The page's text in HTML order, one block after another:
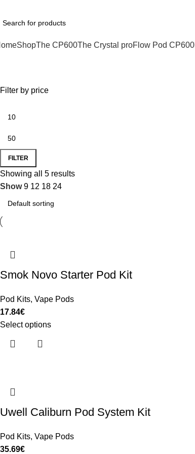
ShopThe CP600The Crystal proFlow Pod CP600
Filter by price
FILTER
Showing all 5 results
Show9 12 18 24
Smok Novo Starter Pod Kit
Pod Kits, Vape Pods
17.84€
Select options
Uwell Caliburn Pod System Kit
Pod Kits, Vape Pods
35.69€